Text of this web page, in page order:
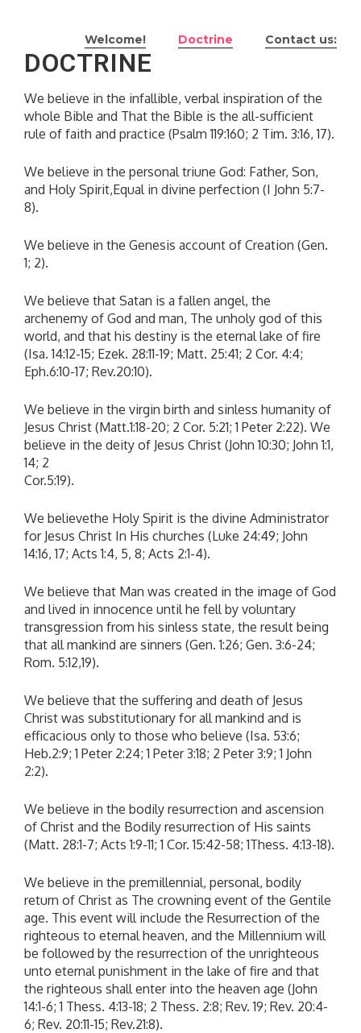
Welcome! Doctrine Contact us:
DOCTRINE
We believe in the infallible, verbal inspiration of the
whole Bible and That the Bible is the all-sufficient
rule of faith and practice (Psalm 119:160; 2 Tim. 3:16, 17).
We believe in the personal triune God: Father, Son,
and Holy Spirit,Equal in divine perfection (I John 5:7-
8).
We believe in the Genesis account of Creation (Gen.
1; 2).
We believe that Satan is a fallen angel, the
archenemy of God and man, The unholy god of this
world, and that his destiny is the eternal lake of fire
(Isa. 14:12-15; Ezek. 28:11-19; Matt. 25:41; 2 Cor. 4:4;
Eph.6:10-17; Rev.20:10).
We believe in the virgin birth and sinless humanity of
Jesus Christ (Matt.1:18-20; 2 Cor. 5:21; 1 Peter 2:22). We
believe in the deity of Jesus Christ (John 10:30; John 1:1,
14; 2
Cor.5:19).
We believethe Holy Spirit is the divine Administrator
for Jesus Christ In His churches (Luke 24:49; John
14:16, 17; Acts 1:4, 5, 8; Acts 2:1-4).
We believe that Man was created in the image of God
and lived in innocence until he fell by voluntary
transgression from his sinless state, the result being
that all mankind are sinners (Gen. 1:26; Gen. 3:6-24;
Rom. 5:12,19).
We believe that the suffering and death of Jesus
Christ was substitutionary for all mankind and is
efficacious only to those who believe (Isa. 53:6;
Heb.2:9; 1 Peter 2:24; 1 Peter 3:18; 2 Peter 3:9; 1 John
2:2).
We believe in the bodily resurrection and ascension
of Christ and the Bodily resurrection of His saints
(Matt. 28:1-7; Acts 1:9-11; 1 Cor. 15:42-58; 1Thess. 4:13-18).
We believe in the premillennial, personal, bodily
return of Christ as The crowning event of the Gentile
age. This event will include the Resurrection of the
righteous to eternal heaven, and the Millennium will
be followed by the resurrection of the unrighteous
unto eternal punishment in the lake of fire and that
the righteous shall enter into the heaven age (John
14:1-6; 1 Thess. 4:13-18; 2 Thess. 2:8; Rev. 19; Rev. 20:4-
6; Rev. 20:11-15; Rev.21:8).